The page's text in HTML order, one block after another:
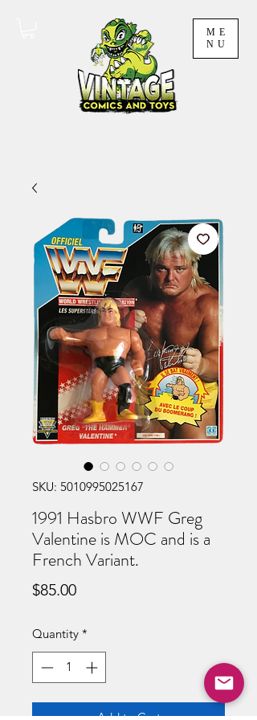
ME
NU
SKU: 5010995025167
1991 Hasbro WWF Greg
Valentine is MOC and is a
French Variant.
$85.00Price
Quantity *
Add to Cart